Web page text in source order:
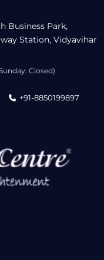
Business Park,
Station, Vidyavihar
Closed)
+91-8850199897